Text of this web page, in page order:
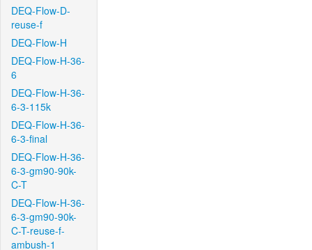
DEQ-Flow-D-
reuse-f
DEQ-Flow-H
DEQ-Flow-H-36-
6
DEQ-Flow-H-36-
6-3-115k
DEQ-Flow-H-36-
6-3-final
DEQ-Flow-H-36-
6-3-gm90-90k-
C-T
DEQ-Flow-H-36-
6-3-gm90-90k-
C-T-reuse-f-
ambush-1